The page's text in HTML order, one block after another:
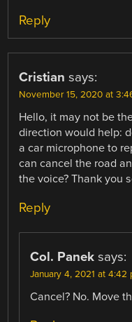
Reply
Cristian says:
November 15, 2020 at
Hello, it may not be
direction would help:
a car microphone to
can cancel the road
the voice? Thank you
Reply
Col. Panek says:
January 4, 2021 at 4:42
Cancel? No. Move